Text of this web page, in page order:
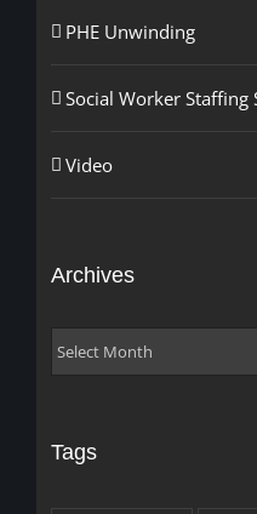
PHE Unwinding
Social Worker Staffing
Video
Archives
Archives
Tags